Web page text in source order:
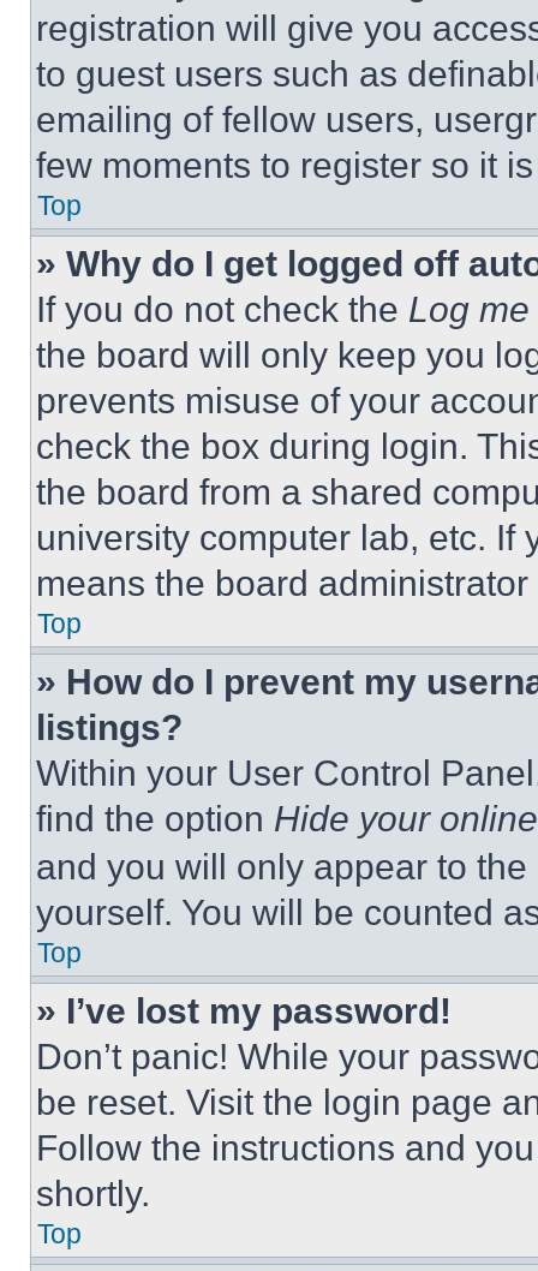
registration will give you
to guest users such as
emailing of fellow users,
few moments to register so it
Top
» Why do I get logged off
If you do not check the Log
the board will only keep you
prevents misuse of your
check the box during login.
the board from a shared
university computer lab, etc. If
means the board
Top
» How do I prevent my
listings?
Within your User Control
find the option Hide your
and you will only appear to
yourself. You will be counted
Top
» I’ve lost my password!
Don’t panic! While your
be reset. Visit the login page
Follow the instructions and
shortly.
Top